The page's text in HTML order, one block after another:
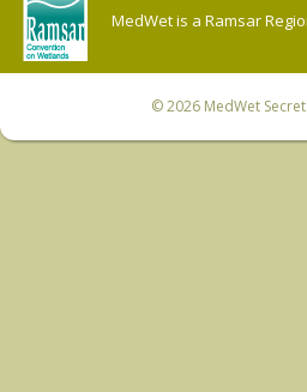
MedWet is a Ramsar
© 2026 MedWet